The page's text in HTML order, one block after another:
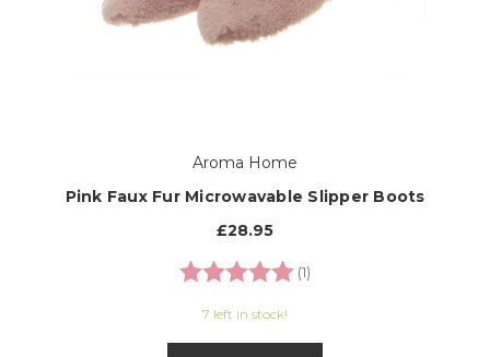
Aroma Home
Pink Faux Fur Microwavable Slipper Boots
£28.95
Rating:
(1)
7 left in stock!